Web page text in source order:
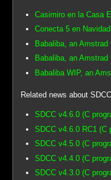
Casimiro en la Casa
Conecta 5 en
Babaliba, an
Babaliba, an
Babaliba WIP, an
Related news about
SDCC v4.6.0 (C
SDCC v4.6.0 RC1 (C
SDCC v4.5.0 (C
SDCC v4.4.0 (C
SDCC v4.3.0 (C